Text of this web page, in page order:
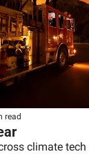
read
climate tech